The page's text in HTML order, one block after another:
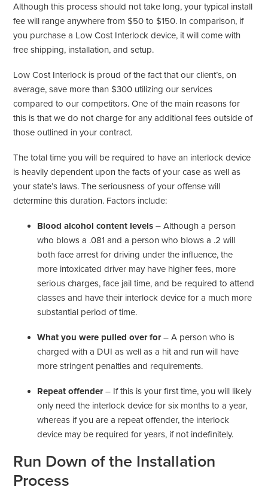
Although this process should not take long, your typical install
fee will range anywhere from $50 to $150. In comparison, if
you purchase a Low Cost Interlock device, it will come with
free shipping, installation, and setup.
Low Cost Interlock is proud of the fact that our client’s, on
average, save more than $300 utilizing our services
compared to our competitors. One of the main reasons for
this is that we do not charge for any additional fees outside of
those outlined in your contract.
The total time you will be required to have an interlock device
is heavily dependent upon the facts of your case as well as
your state’s laws. The seriousness of your offense will
determine this duration. Factors include:
Blood alcohol content levels – Although a person
who blows a .081 and a person who blows a .2 will
both face arrest for driving under the influence, the
more intoxicated driver may have higher fees, more
serious charges, face jail time, and be required to attend
classes and have their interlock device for a much more
substantial period of time.
What you were pulled over for– A person who is
charged with a DUI as well as a hit and run will have
more stringent penalties and requirements.
Repeat offender– If this is your first time, you will likely
only need the interlock device for six months to a year,
whereas if you are a repeat offender, the interlock
device may be required for years, if not indefinitely.
Run Down of the Installation
Process